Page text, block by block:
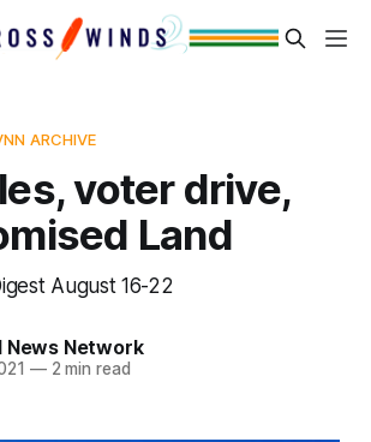
ARCHIVE
voter drive,
Land
August 16-22
News Network
—2 min read